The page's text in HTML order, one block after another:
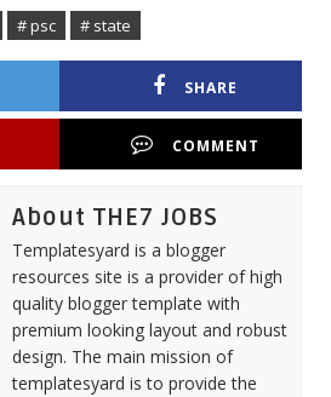
# psc # state
SHARE
COMMENT
About THE7 JOBS
Templatesyard is a blogger
resources site is a provider of high
quality blogger template with
premium looking layout and robust
design. The main mission of
templatesyard is to provide the